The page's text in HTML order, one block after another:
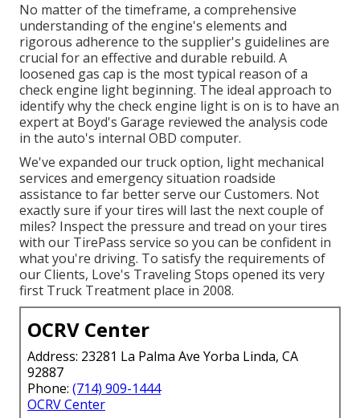
No matter of the timeframe, a comprehensive
understanding of the engine's elements and
rigorous adherence to the supplier's guidelines are
crucial for an effective and durable rebuild. A
loosened gas cap is the most typical reason of a
check engine light beginning. The ideal approach to
identify why the check engine light is on is to have an
expert at Boyd's Garage reviewed the analysis code
in the auto's internal OBD computer.
We've expanded our truck option, light mechanical
services and emergency situation roadside
assistance to far better serve our Customers. Not
exactly sure if your tires will last the next couple of
miles? Inspect the pressure and tread on your tires
with our TirePass service so you can be confident in
what you're driving. To satisfy the requirements of
our Clients, Love's Traveling Stops opened its very
first Truck Treatment place in 2008.
OCRV Center
Address: 23281 La Palma Ave Yorba Linda, CA
92887
Phone: (714) 909-1444
OCRV Center